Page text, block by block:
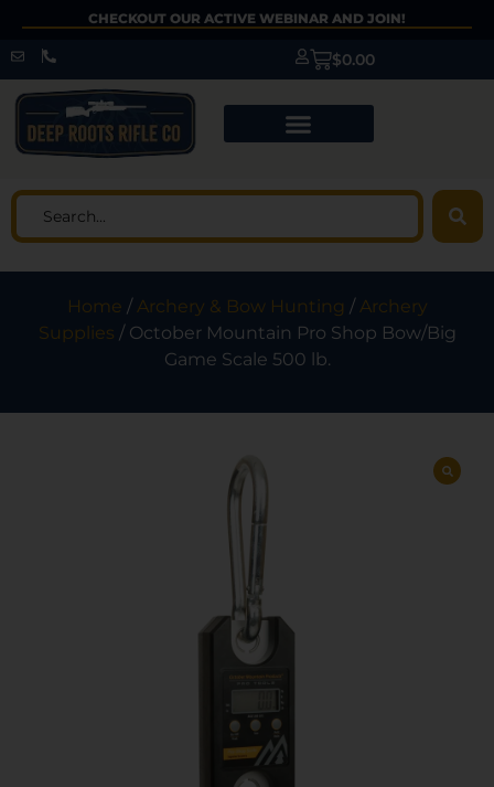
CHECKOUT OUR ACTIVE WEBINAR AND JOIN!
$0.00
Home /Archery & Bow Hunting /Archery
Supplies / October Mountain Pro Shop Bow/Big
Game Scale 500 lb.